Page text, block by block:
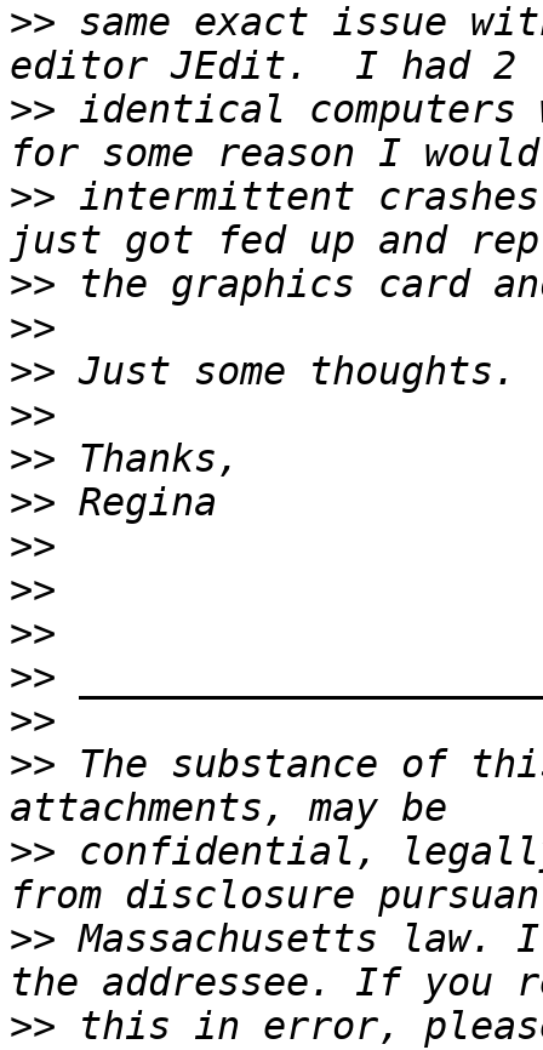
>> same exact issue
>> identical computers
>> intermittent
>>
>>
>>
>>
>>
>>
>>
>>
>>
>>
>>
>> The substance of
>> confidential,
>> Massachusetts
>> this in error,